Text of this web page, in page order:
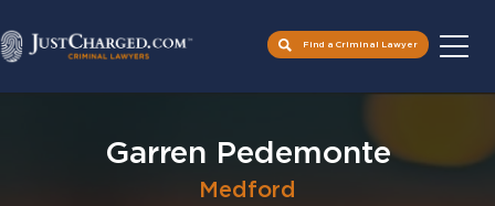
Find a Criminal Lawyer
Garren Pedemonte
Medford